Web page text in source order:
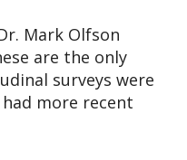
Mark Olfson
are the only
surveys were
more recent